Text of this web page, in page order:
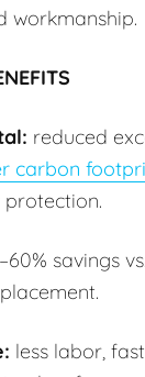
workmanship.
reduced
carbon
savings vs.
less labor,